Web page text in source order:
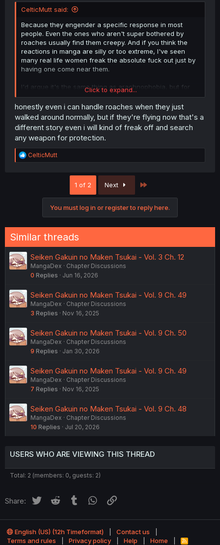
CelticMutt said:
Because they engender a specific response in most
people. Even the ones who aren't super bothered by
roaches usually find them creepy. And if you think the
reactions in manga are silly or too extreme, I've seen
many real life women freak the absolute fuck out just by
having one come near them.
I'd argue it's the same thing as arachnophobia, but for
whatever reason no one ever treats it like a phobia the
way they do with spiders.
Click to expand...
honestly even i can handle roaches when they just
walked around normally, but if they're flying now that's a
different story even i will kind of freak off and search
any weapon for protection.
R
e
CelticMutt
1 of 2 Next
You must log in or register to reply here.
Similar threads
Seiken Gakuin no Maken Tsukai - Vol. 3 Ch. 12
MangaDex
Chapter Discussions
0 Replies Jun 16, 2026
Seiken Gakuin no Maken Tsukai - Vol. 9 Ch. 49
MangaDex
Chapter Discussions
3 Replies Nov 16, 2025
Seiken Gakuin no Maken Tsukai - Vol. 9 Ch. 50
MangaDex
Chapter Discussions
9 Replies Jan 30, 2026
Seiken Gakuin no Maken Tsukai - Vol. 9 Ch. 49
MangaDex
Chapter Discussions
7 Replies Nov 16, 2025
Seiken Gakuin no Maken Tsukai - Vol. 9 Ch. 48
MangaDex
Chapter Discussions
10 Replies Jul 20, 2026
USERS WHO ARE VIEWING THIS THREAD
Total: 2 (members: 0, guests: 2)
Share: Twitter Reddit Tumblr WhatsApp
English (US) (12h Timeformat)
Contact us
Terms and rules
Privacy policy Help Home
R